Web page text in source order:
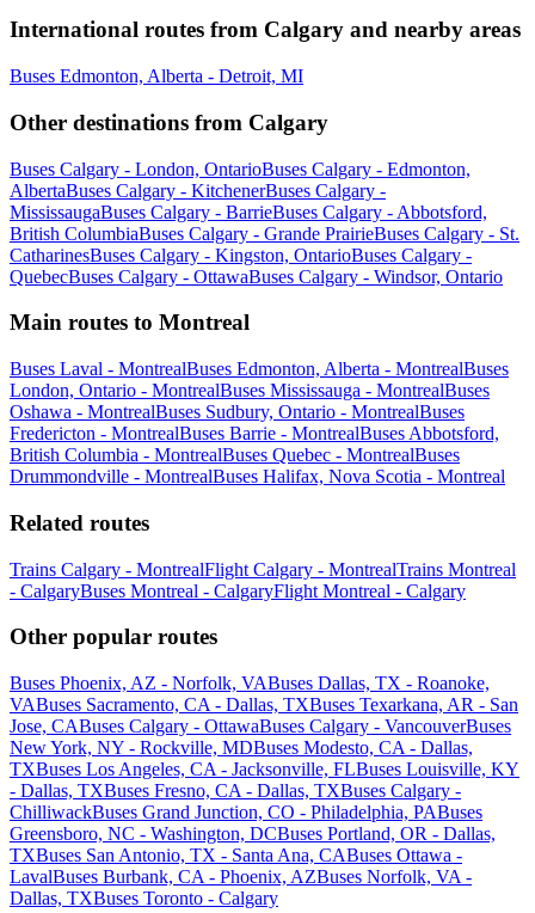
International routes from Calgary and nearby areas
Buses Edmonton, Alberta - Detroit, MI
Other destinations from Calgary
Buses Calgary - London, OntarioBuses Calgary - Edmonton,
AlbertaBuses Calgary - KitchenerBuses Calgary -
MississaugaBuses Calgary - BarrieBuses Calgary - Abbotsford,
British ColumbiaBuses Calgary - Grande PrairieBuses Calgary - St.
CatharinesBuses Calgary - Kingston, OntarioBuses Calgary -
QuebecBuses Calgary - OttawaBuses Calgary - Windsor, Ontario
Main routes to Montreal
Buses Laval - MontrealBuses Edmonton, Alberta - MontrealBuses
London, Ontario - MontrealBuses Mississauga - MontrealBuses
Oshawa - MontrealBuses Sudbury, Ontario - MontrealBuses
Fredericton - MontrealBuses Barrie - MontrealBuses Abbotsford,
British Columbia - MontrealBuses Quebec - MontrealBuses
Drummondville - MontrealBuses Halifax, Nova Scotia - Montreal
Related routes
Trains Calgary - MontrealFlight Calgary - MontrealTrains Montreal
- CalgaryBuses Montreal - CalgaryFlight Montreal - Calgary
Other popular routes
Buses Phoenix, AZ - Norfolk, VABuses Dallas, TX - Roanoke,
VABuses Sacramento, CA - Dallas, TXBuses Texarkana, AR - San
Jose, CABuses Calgary - OttawaBuses Calgary - VancouverBuses
New York, NY - Rockville, MDBuses Modesto, CA - Dallas,
TXBuses Los Angeles, CA - Jacksonville, FLBuses Louisville, KY
- Dallas, TXBuses Fresno, CA - Dallas, TXBuses Calgary -
ChilliwackBuses Grand Junction, CO - Philadelphia, PABuses
Greensboro, NC - Washington, DCBuses Portland, OR - Dallas,
TXBuses San Antonio, TX - Santa Ana, CABuses Ottawa -
LavalBuses Burbank, CA - Phoenix, AZBuses Norfolk, VA -
Dallas, TXBuses Toronto - Calgary